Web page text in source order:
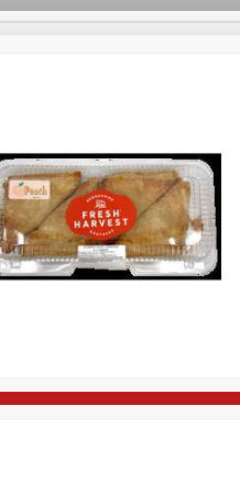
App
Brookshire Brothers Deli
Dry Goods & Pasta Easy Eats